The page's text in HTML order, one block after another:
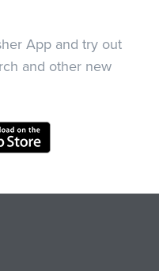
App and try out
and other new